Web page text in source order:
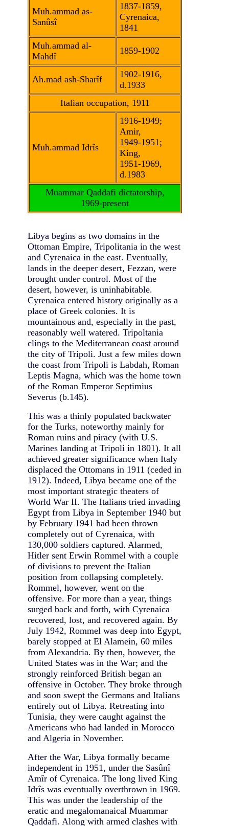
Muh.ammad as-
Sanûsî
1837-1859,
Cyrenaica,
1841
Muh.ammad al-
Mahdî
1859-1902
Ah.mad ash-Sharîf
1902-1916,
d.1933
Italian occupation, 1911
Muh.ammad Idrîs
1916-1949;
Amir,
1949-1951;
King,
1951-1969,
d.1983
Muammar Qaddafi dictatorship,
1969-present
Libya begins as two domains in the
Ottoman Empire, Tripolitania in the west
and Cyrenaica in the east. Eventually,
lands in the deeper desert, Fezzan, were
brought under control. Most of the
desert, however, is uninhabitable.
Cyrenaica entered history originally as a
place of Greek colonies. It is
mountainous and, especially in the past,
reasonably well watered. Tripoltania
clings to the Mediterranean coast around
the city of Tripoli. Just a few miles down
the coast from Tripoli is Labdah, Roman
Leptis Magna, which was the home town
of the Roman Emperor Septimius
Severus (b.145).
This was a thinly populated backwater
for the Turks, noteworthy mainly for
Roman ruins and piracy (with U.S.
Marines landing at Tripoli in 1801). It all
achieved greater significance when Italy
displaced the Ottomans in 1911 (ceded in
1912). Indeed, Libya became one of the
most important strategic theaters of
World War II. The Italians tried invading
Egypt from Libya in September 1940 but
by February 1941 had been thrown
completely out of Cyrenaica, with
130,000 soldiers captured. Alarmed,
Hitler sent Erwin Rommel with a couple
of divisions to prevent the Italian
position from collapsing completely.
Rommel, however, went on the
offensive. For more than a year, things
surged back and forth, with Cyrenaica
recovered, lost, and recovered again. By
July 1942, Rommel was deep into Egypt,
barely stopped at El Alamein, 60 miles
from Alexandria. By then, however, the
United States was in the War; and the
strongly reinforced British began an
offensive in October. They broke through
and soon swept the Germans and Italians
entirely out of Libya. Retreating into
Tunisia, they were caught against the
Americans who had landed in Morocco
and Algeria in November.
After the War, Libya formally became
independent in 1951, under the Sasûnî
Amîr of Cyrenaica. The long lived King
Idrîs was eventually overthrown in 1969.
This was under the leadership of the
eratic and megalomanaical Muammar
Qaddafi. Along with armed clashes with